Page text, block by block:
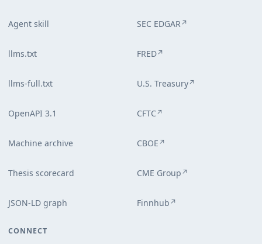
Agent skill
llms.txt
llms-full.txt
OpenAPI 3.1
Machine archive
Thesis scorecard
JSON-LD graph
SEC EDGAR↗
FRED↗
U.S. Treasury↗
CFTC↗
CBOE↗
CME Group↗
Finnhub↗
CONNECT